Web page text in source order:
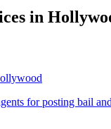
in
for posting bail